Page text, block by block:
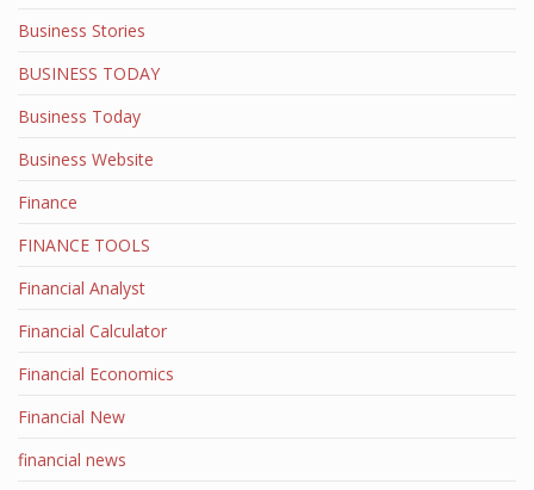
Business Stories
BUSINESS TODAY
Business Today
Business Website
Finance
FINANCE TOOLS
Financial Analyst
Financial Calculator
Financial Economics
Financial New
financial news